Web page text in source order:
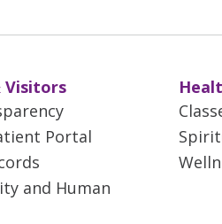
Visitors
Portal
and Human